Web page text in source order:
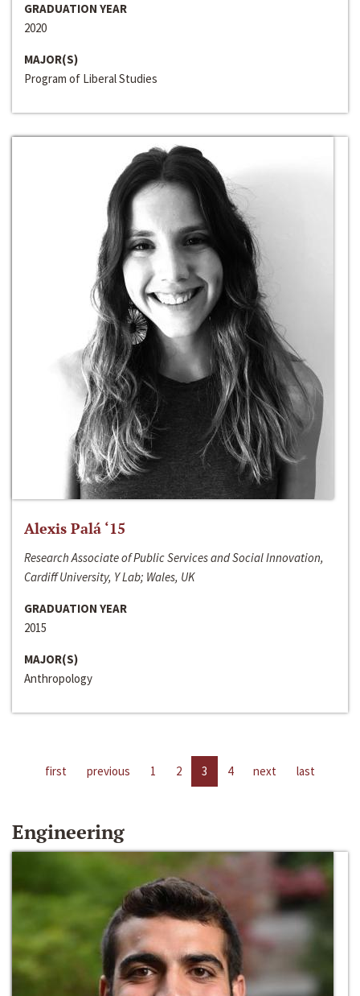
GRADUATION YEAR
2020
MAJOR(S)
Program of Liberal Studies
Alexis Palá ‘15
Research Associate of Public Services and Social Innovation,
Cardiff University, Y Lab; Wales, UK
GRADUATION YEAR
2015
MAJOR(S)
Anthropology
first previous 1 2 3 4 next last
Engineering